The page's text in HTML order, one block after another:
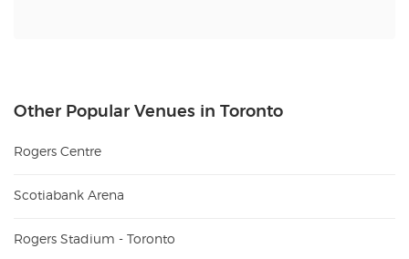
Other Popular Venues in Toronto
Rogers Centre
Scotiabank Arena
Rogers Stadium - Toronto